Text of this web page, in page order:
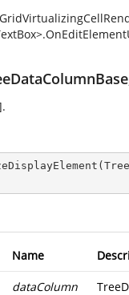
(
Name
dataColumn